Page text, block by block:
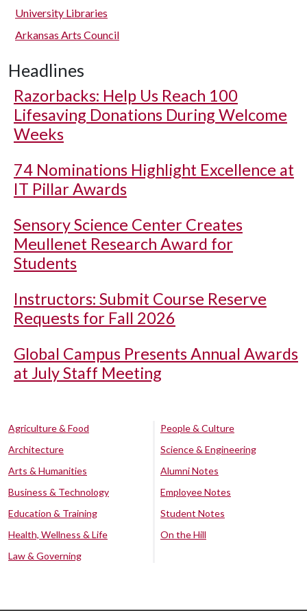
University Libraries
Arkansas Arts Council
Headlines
Razorbacks: Help Us Reach 100
Lifesaving Donations During Welcome
Weeks
74 Nominations Highlight Excellence at
IT Pillar Awards
Sensory Science Center Creates
Meullenet Research Award for
Students
Instructors: Submit Course Reserve
Requests for Fall 2026
Global Campus Presents Annual Awards
at July Staff Meeting
Agriculture & Food
Architecture
Arts & Humanities
Business & Technology
Education & Training
Health, Wellness & Life
Law & Governing
People & Culture
Science & Engineering
Alumni Notes
Employee Notes
Student Notes
On the Hill